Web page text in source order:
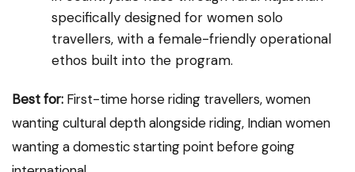
specifically designed for women solo
travellers, with a female-friendly operational
ethos built into the program.
Best for: First-time horse riding travellers, women
wanting cultural depth alongside riding, Indian women
wanting a domestic starting point before going